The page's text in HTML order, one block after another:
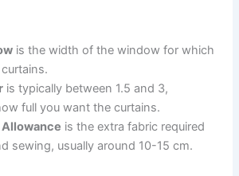
is the width of the window for which
is typically between 1.5 and 3,
full you want the curtains.
Allowance is the extra fabric required
sewing, usually around 10-15 cm.